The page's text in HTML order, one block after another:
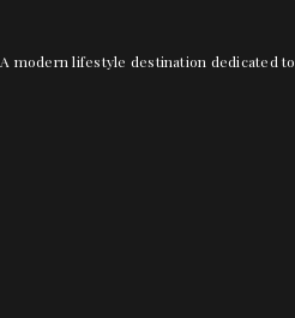
A modern lifestyle destination dedicated